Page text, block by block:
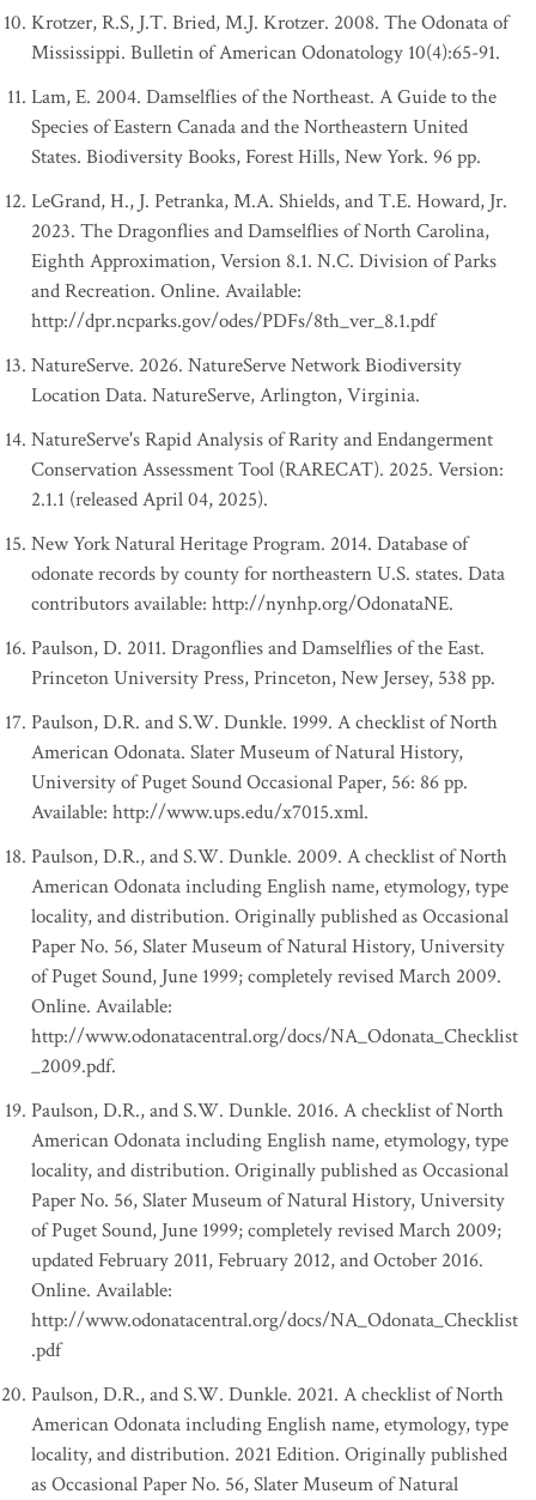
Krotzer, R.S, J.T. Bried, M.J. Krotzer. 2008. The Odonata of
Mississippi. Bulletin of American Odonatology 10(4):65-91.
Lam, E. 2004. Damselflies of the Northeast. A Guide to the
Species of Eastern Canada and the Northeastern United
States. Biodiversity Books, Forest Hills, New York. 96 pp.
LeGrand, H., J. Petranka, M.A. Shields, and T.E. Howard, Jr.
2023. The Dragonflies and Damselflies of North Carolina,
Eighth Approximation, Version 8.1. N.C. Division of Parks
and Recreation. Online. Available:
http://dpr.ncparks.gov/odes/PDFs/8th_ver_8.1.pdf
NatureServe. 2026. NatureServe Network Biodiversity
Location Data. NatureServe, Arlington, Virginia.
NatureServe's Rapid Analysis of Rarity and Endangerment
Conservation Assessment Tool (RARECAT). 2025. Version:
2.1.1 (released April 04, 2025).
New York Natural Heritage Program. 2014. Database of
odonate records by county for northeastern U.S. states. Data
contributors available: http://nynhp.org/OdonataNE.
Paulson, D. 2011. Dragonflies and Damselflies of the East.
Princeton University Press, Princeton, New Jersey, 538 pp.
Paulson, D.R. and S.W. Dunkle. 1999. A checklist of North
American Odonata. Slater Museum of Natural History,
University of Puget Sound Occasional Paper, 56: 86 pp.
Available: http://www.ups.edu/x7015.xml.
Paulson, D.R., and S.W. Dunkle. 2009. A checklist of North
American Odonata including English name, etymology, type
locality, and distribution. Originally published as Occasional
Paper No. 56, Slater Museum of Natural History, University
of Puget Sound, June 1999; completely revised March 2009.
Online. Available:
http://www.odonatacentral.org/docs/NA_Odonata_Checklist
_2009.pdf.
Paulson, D.R., and S.W. Dunkle. 2016. A checklist of North
American Odonata including English name, etymology, type
locality, and distribution. Originally published as Occasional
Paper No. 56, Slater Museum of Natural History, University
of Puget Sound, June 1999; completely revised March 2009;
updated February 2011, February 2012, and October 2016.
Online. Available:
http://www.odonatacentral.org/docs/NA_Odonata_Checklist
.pdf
Paulson, D.R., and S.W. Dunkle. 2021. A checklist of North
American Odonata including English name, etymology, type
locality, and distribution. 2021 Edition. Originally published
as Occasional Paper No. 56, Slater Museum of Natural